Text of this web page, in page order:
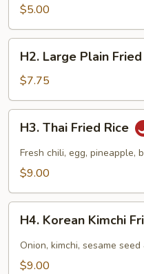
Plain
Fried
Rice
$5.00
Large
Plain
Fried
Rice
H2. Large Plain
$7.75
Thai
Fried
Rice
H3. Thai Fried Rice
Fresh chili, egg, pineapple,
$9.00
Korean
Kimchi
Fried
H4. Korean Kimchi
Onion, kimchi, sesame seed
$9.00